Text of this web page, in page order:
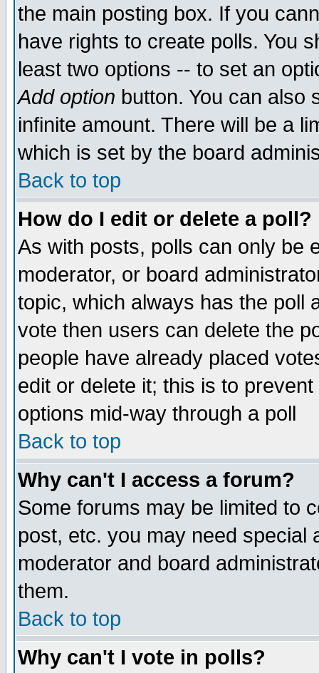
the main posting box. If you
have rights to create polls. You
least two options -- to set an
Add option button. You can also
infinite amount. There will be a
which is set by the board
Back to top
How do I edit or delete a poll?
As with posts, polls can only be
moderator, or board
topic, which always has the poll
vote then users can delete the
people have already placed
edit or delete it; this is to
options mid-way through a poll
Back to top
Why can't I access a forum?
Some forums may be limited to
post, etc. you may need special
moderator and board
them.
Back to top
Why can't I vote in polls?